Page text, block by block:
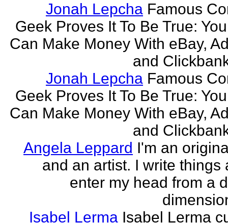
Jonah Lepcha Famous
Geek Proves It To Be True:
Can Make Money With eBay,
and
Jonah Lepcha Famous
Geek Proves It To Be True:
Can Make Money With eBay,
and
Angela Leppard I'm an
and an artist. I write things
enter my head from a
Isabel Lerma Isabel Lerma